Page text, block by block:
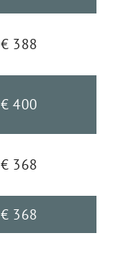
€ 388
€ 400
€ 368
€ 368